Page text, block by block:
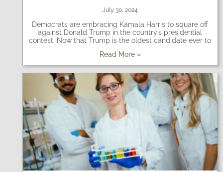
July 30, 2024
Democrats are embracing Kamala Harris to square off
against Donald Trump in the country’s presidential
contest. Now that Trump is the oldest candidate ever to
Read More »